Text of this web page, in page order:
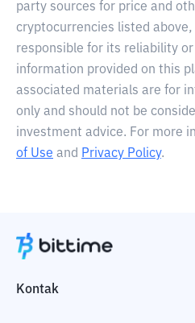
party sources for price and
cryptocurrencies listed above,
responsible for its reliability or
information provided on this
associated materials are for
only and should not be
investment advice. For more
of Use and Privacy Policy.
Kontak